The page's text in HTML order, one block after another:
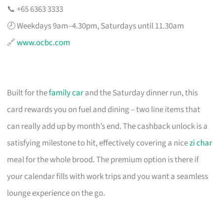
📞 +65 6363 3333
🕗 Weekdays 9am–4.30pm, Saturdays until 11.30am
🔗www.ocbc.com
Built for thefamily carand the Saturday dinner run, this
card rewards you on fuel and dining – two line items that
can really add up by month’s end. The cashback unlock is a
satisfying milestone to hit, effectively covering a nicezi char
meal for the whole brood. The premium option is there if
your calendar fills with work trips and you want a seamless
lounge experience on the go.